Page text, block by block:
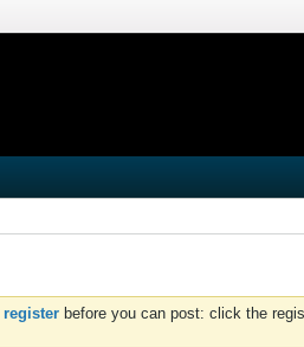
register before you can post: click the